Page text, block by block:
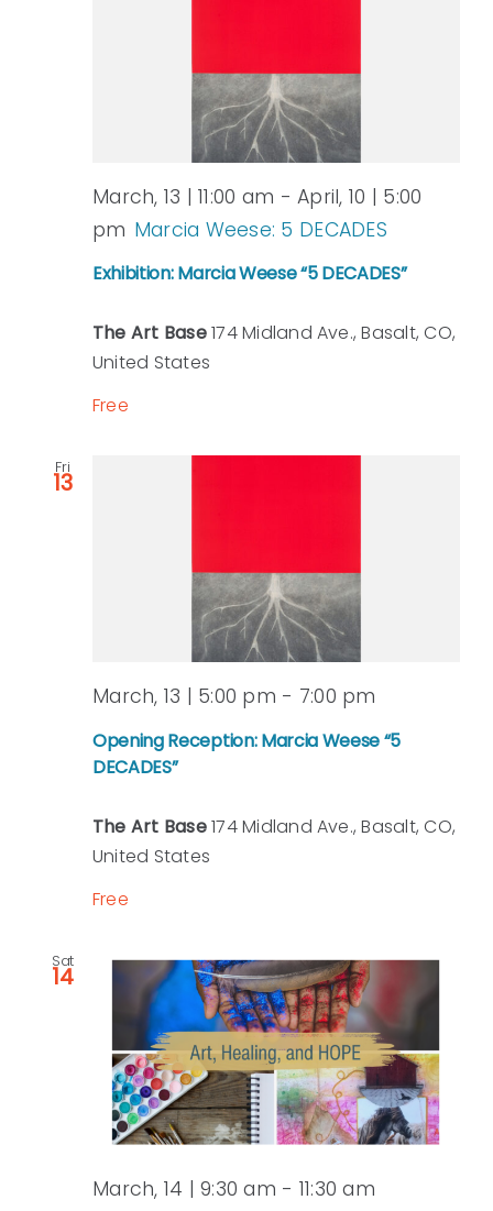
Exhibition: Marcia Weese “5 DECADES”
March, 13 | 11:00 am -April, 10 | 5:00
pm Marcia Weese: 5 DECADES
The Art Base174 Midland Ave., Basalt, CO,
United States
Free
Fri
13
Opening Reception: Marcia Weese “5
DECADES”
March, 13 | 5:00 pm - 7:00 pm
The Art Base174 Midland Ave., Basalt, CO,
United States
Free
Sat
14
March, 14 | 9:30 am - 11:30 am